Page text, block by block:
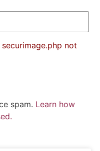
securimage.php not
spam. Learn how